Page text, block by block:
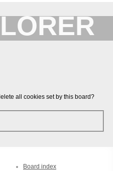
CLUB
all cookies set by this board?
Board index